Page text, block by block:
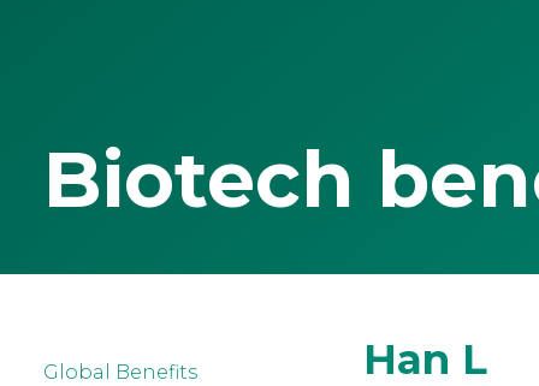
Biotech
Global Benefits Han L